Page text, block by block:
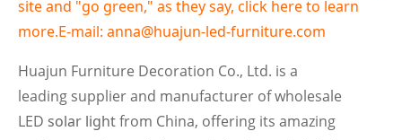
site and "go green," as they say, click here to learn
more.E-mail: anna@huajun-led-furniture.com
Huajun Furniture Decoration Co., Ltd. is a
leading supplier and manufacturer of wholesale
LED solar lightfrom China, offering its amazing